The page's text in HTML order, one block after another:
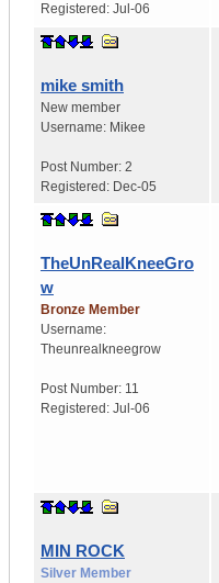
Registered: Jul-06
mike smith
New member
Username: Mikee
Post Number: 2
Registered: Dec-05
TheUnRealKneeGro
w
Bronze Member
Username:
Theunrealkneegrow
Post Number: 11
Registered: Jul-06
MIN ROCK
Silver Member